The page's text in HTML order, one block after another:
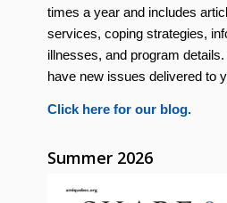
times a year and includes
services, coping strategies,
illnesses, and program
have new issues delivered to
Click here for our blog.
Summer 2026